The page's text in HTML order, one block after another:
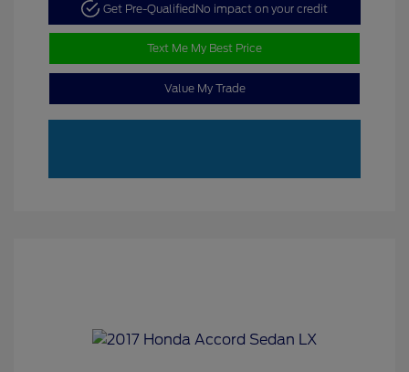
Get Pre-QualifiedNo impact on your credit
Text Me My Best Price
Value My Trade